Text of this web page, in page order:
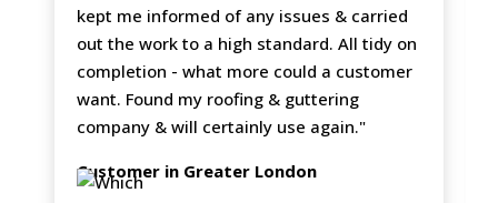
kept me informed of any issues & carried
out the work to a high standard. All tidy on
completion - what more could a customer
want. Found my roofing & guttering
company & will certainly use again."
Customer in Greater London